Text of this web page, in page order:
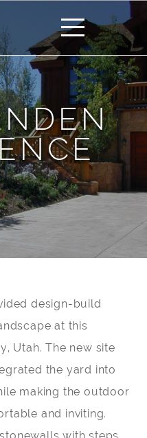
design-build
at this
Utah. The new site
the yard into
making the outdoor
and inviting.